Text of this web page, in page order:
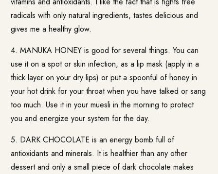
radicals with only natural ingredients, tastes delicious and
gives me a healthy glow.
4. MANUKA HONEY is good for several things. You can
use it on a spot or skin infection, as a lip mask (apply in a
thick layer on your dry lips) or put a spoonful of honey in
your hot drink for your throat when you have talked or sang
too much. Use it in your muesli in the morning to protect
you and energize your system for the day.
5. DARK CHOCOLATE is an energy bomb full of
antioxidants and minerals. It is healthier than any other
dessert and only a small piece of dark chocolate makes